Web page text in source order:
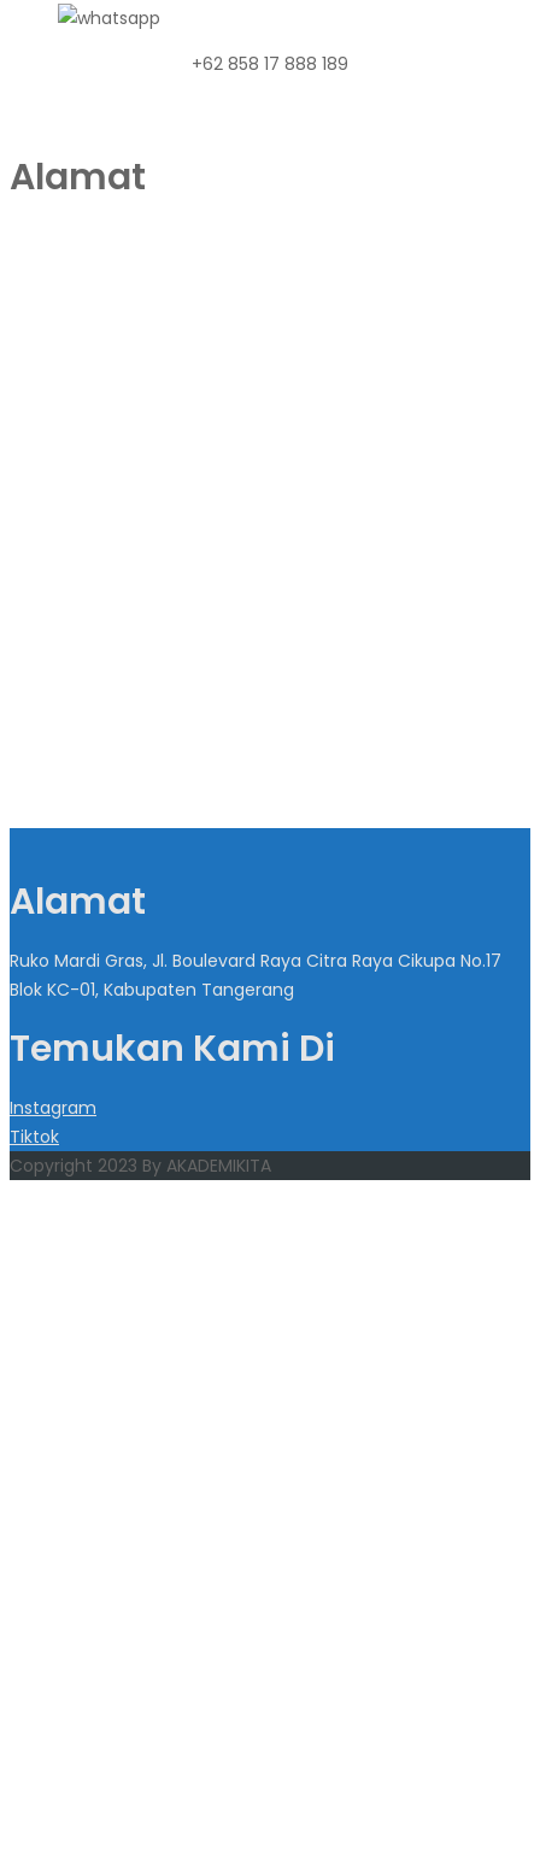
+62 858 17 888 189
Alamat
Alamat
Ruko Mardi Gras, Jl. Boulevard Raya Citra Raya Cikupa No.17
Blok KC-01, Kabupaten Tangerang
Temukan Kami Di
Instagram
Tiktok
Copyright 2023 By AKADEMIKITA